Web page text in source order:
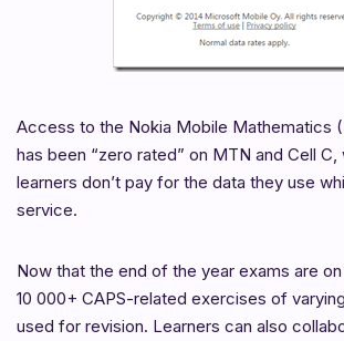
Access to the Nokia Mobile Mathematics
has been “zero rated” on MTN and Cell
learners don’t pay for the data they use
service.
Now that the end of the year exams are
10 000+ CAPS-related exercises of
used for revision. Learners can also